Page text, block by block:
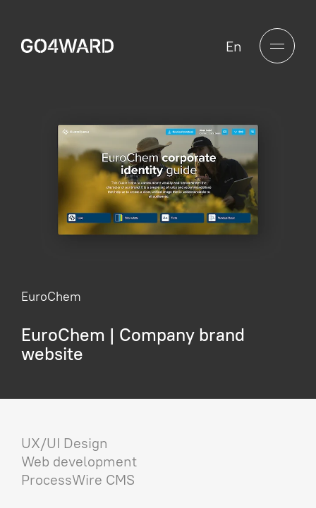
En
EuroChem
EuroChem | Company brand
website
UX/UI Design
Web development
ProcessWire CMS